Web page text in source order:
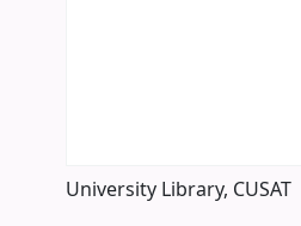
University Library, CUSAT